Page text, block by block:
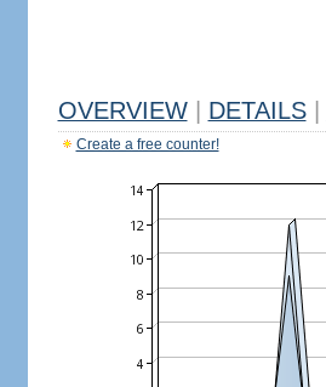
OVERVIEW DETAILS
Create a free counter!